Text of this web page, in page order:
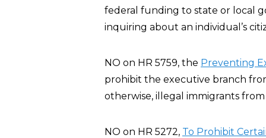
federal funding to state or local
inquiring about an individual’s
NO on HR 5759, the Preventing
prohibit the executive branch
otherwise, illegal immigrants
NO on HR 5272, To Prohibit